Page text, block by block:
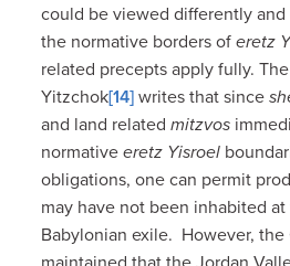
could be viewed differently
the normative borders oferetz
related precepts apply fully.
Yitzchok[14] writes that since
and land relatedmitzvos
normativeeretz Yisroel
obligations, one can permit
may have not been inhabited
Babylonian exile. However, the